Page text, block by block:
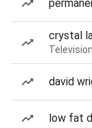
crystal
david
low fat